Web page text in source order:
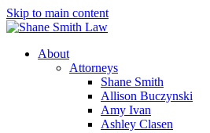
Skip to main content
About
Attorneys
Shane Smith
Allison Buczynski
Amy Ivan
Ashley Clasen